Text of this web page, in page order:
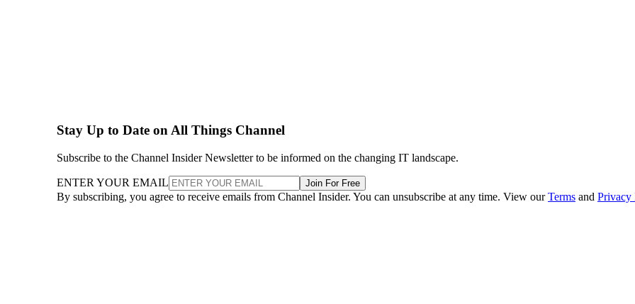
Stay Up to Date on All Things Channel
Subscribe to the Channel Insider Newsletter to be informed on the changing IT landscape.
ENTER YOUR EMAIL Join For Free
By subscribing, you agree to receive emails from Channel Insider. You can unsubscribe at any time. View ourTerms and Privacy